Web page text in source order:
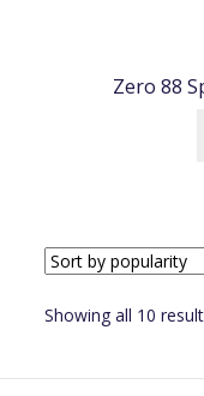
Zero 88
Showing all 10